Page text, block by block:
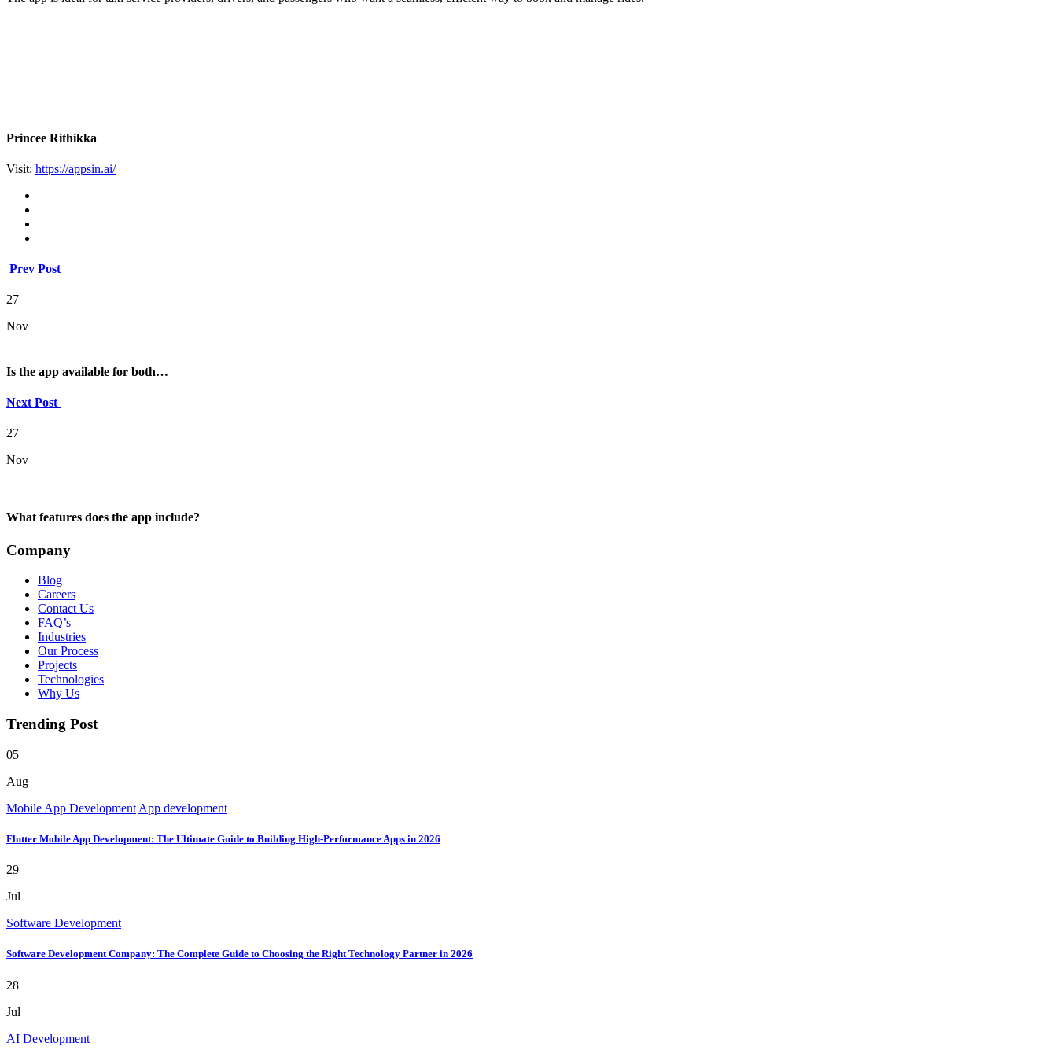
Princee Rithikka
Visit: https://appsin.ai/
Prev Post
27
Nov
Is the app available for both…
Next Post
27
Nov
What features does the app include?
Company
Blog
Careers
Contact Us
FAQ’s
Industries
Our Process
Projects
Technologies
Why Us
Trending Post
05
Aug
Mobile App Development App development
Flutter Mobile App Development: The Ultimate Guide to Building High-Performance Apps in 2026
29
Jul
Software Development
Software Development Company: The Complete Guide to Choosing the Right Technology Partner in 2026
28
Jul
AI Development